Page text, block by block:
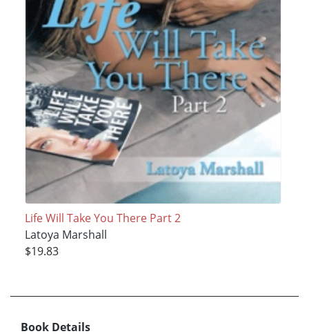
Life Will Take You There Part 2
Latoya Marshall
$19.83
Book Details